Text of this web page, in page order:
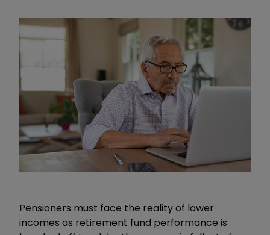
Pensioners must face the reality of lower
incomes as retirement fund performance is